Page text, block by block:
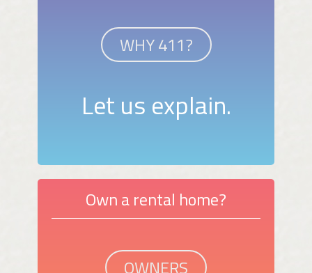
WHY 411?
Let us explain.
Own a rental home?
OWNERS